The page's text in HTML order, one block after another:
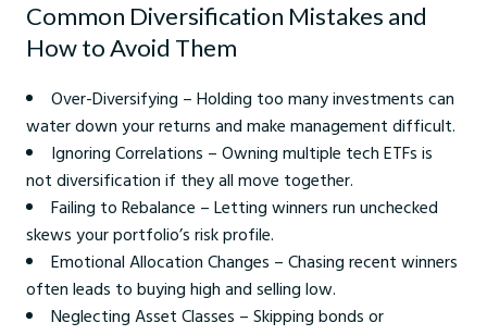
Common Diversification Mistakes and
How to Avoid Them
Over-Diversifying – Holding too many investments can
water down your returns and make management difficult.
Ignoring Correlations – Owning multiple tech ETFs is
not diversification if they all move together.
Failing to Rebalance – Letting winners run unchecked
skews your portfolio’s risk profile.
Emotional Allocation Changes – Chasing recent winners
often leads to buying high and selling low.
Neglecting Asset Classes – Skipping bonds or